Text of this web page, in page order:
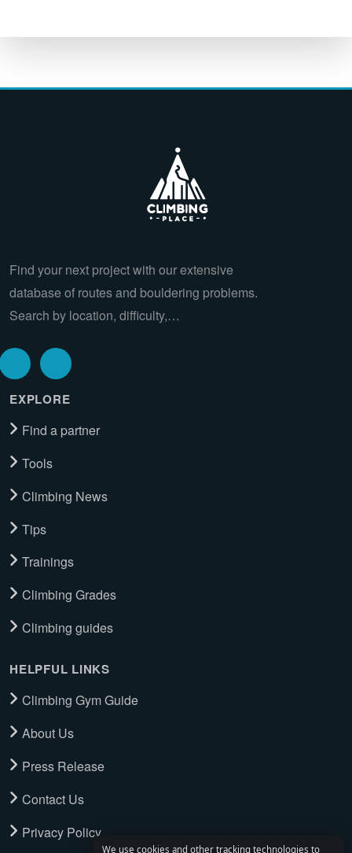
We use cookies and other tracking technologies to
Find your next project with our extensive
database of routes and bouldering problems.
Search by location, difficulty,…
EXPLORE
Find a partner
Tools
Climbing News
Tips
Trainings
Climbing Grades
Climbing guides
HELPFUL LINKS
Climbing Gym Guide
About Us
Press Release
Contact Us
Privacy Policy